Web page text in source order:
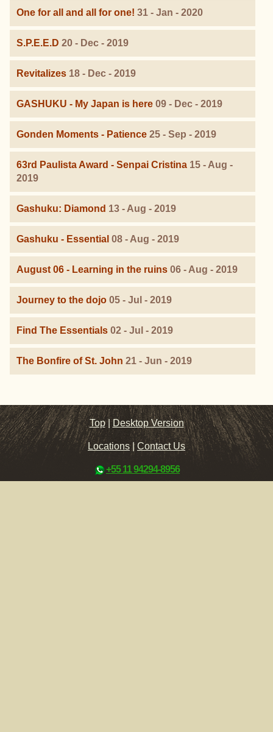
One for all and all for one! 31 - Jan - 2020
S.P.E.E.D 20 - Dec - 2019
Revitalizes 18 - Dec - 2019
GASHUKU - My Japan is here 09 - Dec - 2019
Gonden Moments - Patience 25 - Sep - 2019
63rd Paulista Award - Senpai Cristina 15 - Aug -
2019
Gashuku: Diamond 13 - Aug - 2019
Gashuku - Essential 08 - Aug - 2019
August 06 - Learning in the ruins 06 - Aug - 2019
Journey to the dojo 05 - Jul - 2019
Find The Essentials 02 - Jul - 2019
The Bonfire of St. John 21 - Jun - 2019
Top |Desktop Version
Locations|Contact Us
+55 11 94294-8956